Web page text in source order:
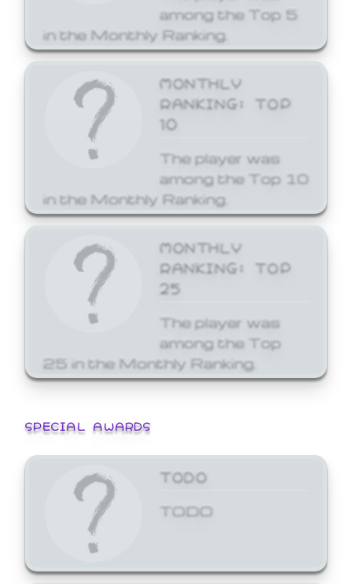
among the Top 5
in the Monthly Ranking.
MONTHLY
RANKING: TOP
10
The player was
among the Top 10
in the Monthly Ranking.
MONTHLY
RANKING: TOP
25
The player was
among the Top
25 in the Monthly Ranking.
SPECIAL AWARDS
TODO
TODO